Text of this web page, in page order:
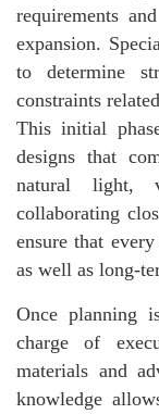
requirements
expansion.
to determine
constraints
This initial
designs that
natural light,
collaborating
ensure that
as well as long-
Once planning
charge of
materials and
knowledge